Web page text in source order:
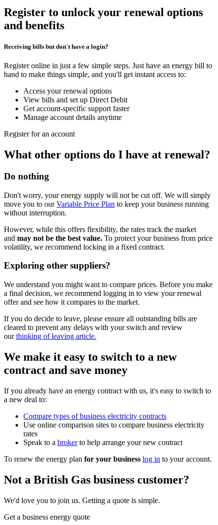
Register to unlock your renewal options
and benefits
Receiving bills but don't have a login?
Register online in just a few simple steps. Just have an energy bill to
hand to make things simple, and you'll get instant access to:
Access your renewal options
View bills and set up Direct Debit
Get account-specific support faster
Manage account details anytime
Register for an account
What other options do I have at renewal?
Do nothing
Don't worry, your energy supply will not be cut off. We will simply
move you to ourVariable Price Plan to keep your business running
without interruption.
However, while this offers flexibility, the rates track the market
and may not be the best value. To protect your business from price
volatility, we recommend locking in a fixed contract.
Exploring other suppliers?
We understand you might want to compare prices. Before you make
a final decision, we recommend logging in to view your renewal
offer and see how it compares to the market.
If you do decide to leave, please ensure all outstanding bills are
cleared to prevent any delays with your switch and review
ourthinking of leaving article.
We make it easy to switch to a new
contract and save money
If you already have an energy contract with us, it's easy to switch to
a new deal to:
Compare types of business electricity contracts
Use online comparison sites to compare business electricity
rates
Speak to a brokerto help arrange your new contract
To renew the energy plan for your business log in to your account.
Not a British Gas business customer?
We'd love you to join us. Getting a quote is simple.
Get a business energy quote